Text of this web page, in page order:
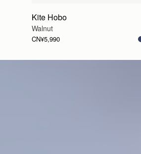
Kite Hobo
Walnut
CN¥5,990